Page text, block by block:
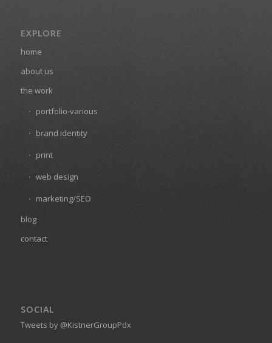
EXPLORE
home
about us
the work
portfolio-various
brand identity
print
web design
marketing/SEO
blog
contact
SOCIAL
Tweets by @KistnerGroupPdx